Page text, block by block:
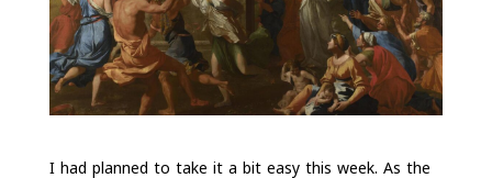
I had planned to take it a bit easy this week. As the